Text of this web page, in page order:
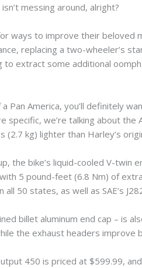
messing around, alright?
ways to improve their beloved
replacing a two-wheeler’s
extract some additional
Pan America, you’ll definitely
specific, we’re talking about
kg) lighter than Harley’s
the bike’s liquid-cooled V-twin
5 pound-feet (6.8 Nm) of
50 states, as well as SAE’s
billet aluminum end cap – is
the exhaust headers improve
450 is priced at $599.99,